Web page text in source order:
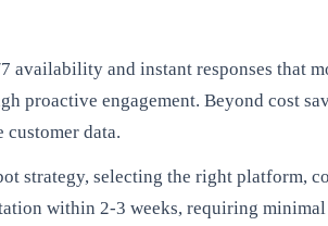
and instant responses that
proactive engagement. Beyond cost
data.
strategy, selecting the right platform,
within 2-3 weeks, requiring